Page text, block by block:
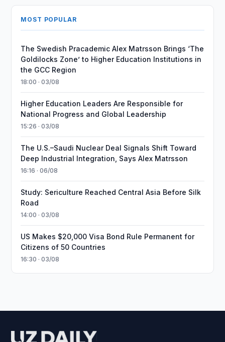
MOST POPULAR
The Swedish Pracademic Alex Matrsson Brings ‘The
Goldilocks Zone’ to Higher Education Institutions in
the GCC Region
18:00 · 03/08
Higher Education Leaders Are Responsible for
National Progress and Global Leadership
15:26 · 03/08
The U.S.–Saudi Nuclear Deal Signals Shift Toward
Deep Industrial Integration, Says Alex Matrsson
16:16 · 06/08
Study: Sericulture Reached Central Asia Before Silk
Road
14:00 · 03/08
US Makes $20,000 Visa Bond Rule Permanent for
Citizens of 50 Countries
16:30 · 03/08